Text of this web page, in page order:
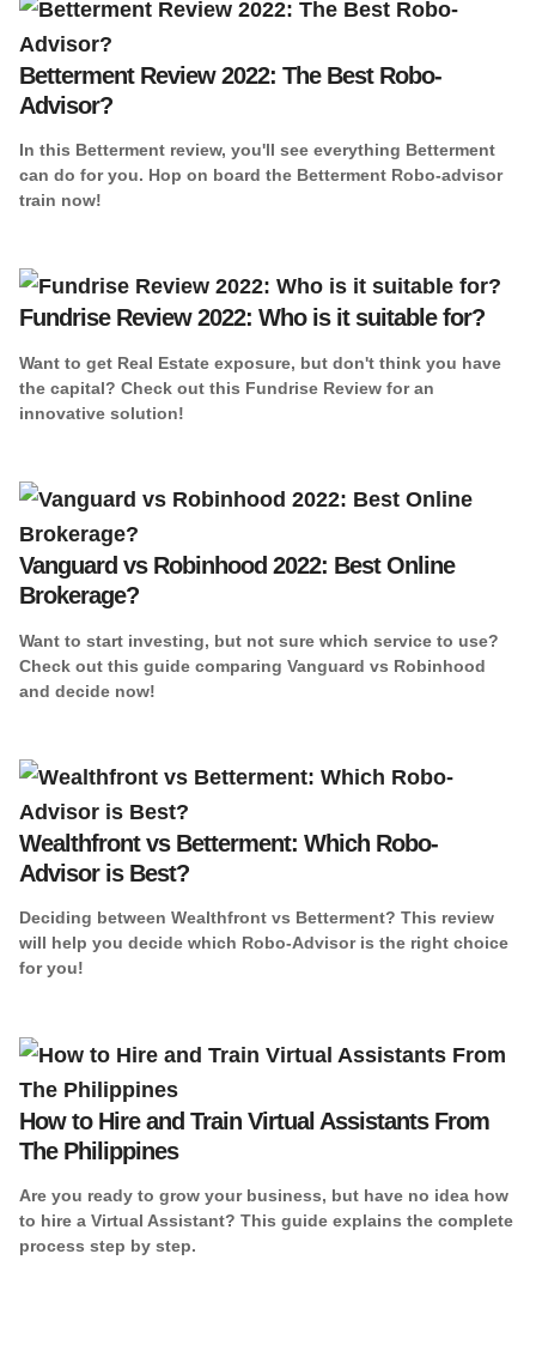
Betterment Review 2022: The Best Robo-
Advisor?
In this Betterment review, you'll see everything Betterment
can do for you. Hop on board the Betterment Robo-advisor
train now!
Fundrise Review 2022: Who is it suitable for?
Want to get Real Estate exposure, but don't think you have
the capital? Check out this Fundrise Review for an
innovative solution!
Vanguard vs Robinhood 2022: Best Online
Brokerage?
Want to start investing, but not sure which service to use?
Check out this guide comparing Vanguard vs Robinhood
and decide now!
Wealthfront vs Betterment: Which Robo-
Advisor is Best?
Deciding between Wealthfront vs Betterment? This review
will help you decide which Robo-Advisor is the right choice
for you!
How to Hire and Train Virtual Assistants From
The Philippines
Are you ready to grow your business, but have no idea how
to hire a Virtual Assistant? This guide explains the complete
process step by step.